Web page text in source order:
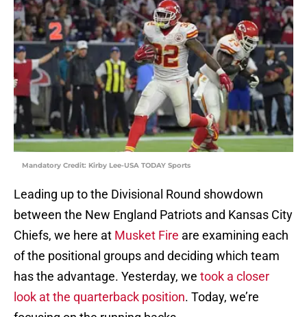
Mandatory Credit: Kirby Lee-USA TODAY Sports
Leading up to the Divisional Round showdown
between the New England Patriots and Kansas City
Chiefs, we here at Musket Fire are examining each
of the positional groups and deciding which team
has the advantage. Yesterday, we took a closer
look at the quarterback position. Today, we’re